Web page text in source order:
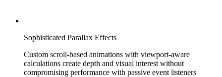
Sophisticated Parallax Effects
Custom scroll-based animations with viewport-aware
calculations create depth and visual interest without
compromising performance with passive event listeners